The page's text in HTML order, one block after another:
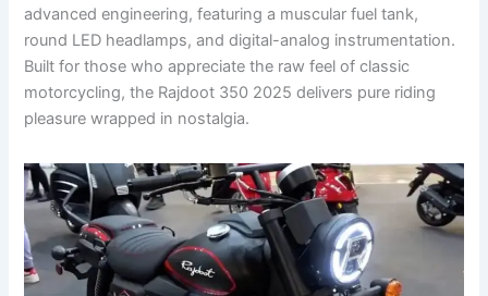
advanced engineering, featuring a muscular fuel tank,
round LED headlamps, and digital-analog instrumentation.
Built for those who appreciate the raw feel of classic
motorcycling, the Rajdoot 350 2025 delivers pure riding
pleasure wrapped in nostalgia.